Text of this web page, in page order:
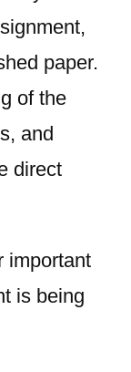
paper.
of the
and
direct
important
is being